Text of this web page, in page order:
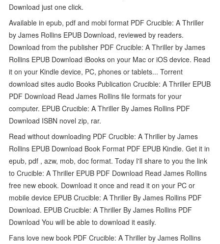
Download just one click.
Available in epub, pdf and mobi format PDF Crucible: A Thriller
by James Rollins EPUB Download, reviewed by readers.
Download from the publisher PDF Crucible: A Thriller by James
Rollins EPUB Download iBooks on your Mac or iOS device. Read
it on your Kindle device, PC, phones or tablets... Torrent
download sites audio Books Publication Crucible: A Thriller EPUB
PDF Download Read James Rollins file formats for your
computer. EPUB Crucible: A Thriller By James Rollins PDF
Download ISBN novel zip, rar.
Read without downloading PDF Crucible: A Thriller by James
Rollins EPUB Download Book Format PDF EPUB Kindle. Get it in
epub, pdf , azw, mob, doc format. Today I'll share to you the link
to Crucible: A Thriller EPUB PDF Download Read James Rollins
free new ebook. Download it once and read it on your PC or
mobile device EPUB Crucible: A Thriller By James Rollins PDF
Download. EPUB Crucible: A Thriller By James Rollins PDF
Download You will be able to download it easily.
Fans love new book PDF Crucible: A Thriller by James Rollins